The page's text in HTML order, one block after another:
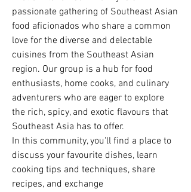
passionate gathering of Southeast Asian
food aficionados who share a common
love for the diverse and delectable
cuisines from the Southeast Asian
region. Our group is a hub for food
enthusiasts, home cooks, and culinary
adventurers who are eager to explore
the rich, spicy, and exotic flavours that
Southeast Asia has to offer.
In this community, you'll find a place to
discuss your favourite dishes, learn
cooking tips and techniques, share
recipes, and exchange